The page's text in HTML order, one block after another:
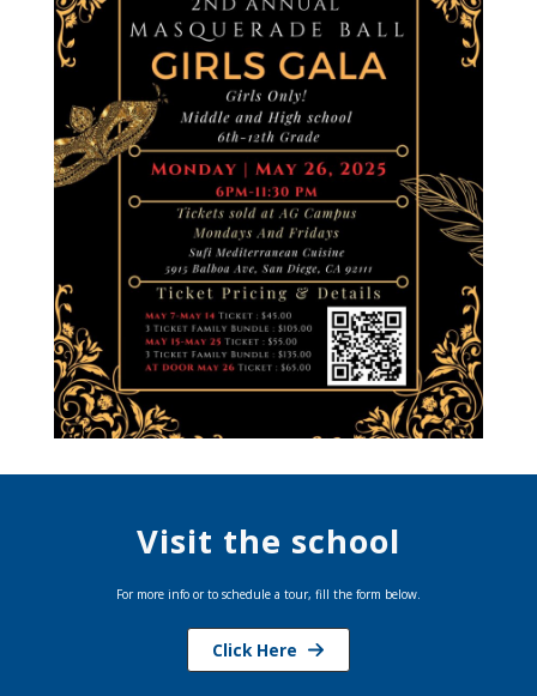
Visit the school
For more info or to schedule a tour, fill the form below.
Click Here